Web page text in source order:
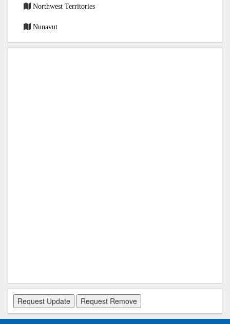
Northwest Territories
Nunavut